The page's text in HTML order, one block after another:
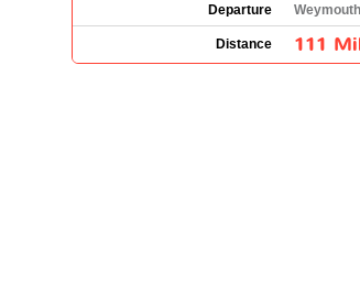
Departure
Distance 111